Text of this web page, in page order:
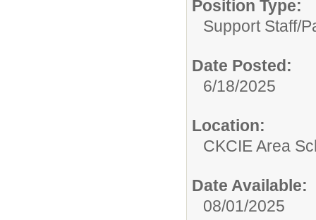
Position Type:
Support Staff/
Date Posted:
6/18/2025
Location:
CKCIE Area
Date Available:
08/01/2025